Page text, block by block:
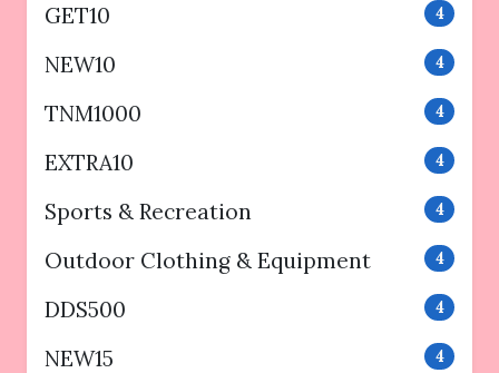
GET10 4
NEW10 4
TNM1000 4
EXTRA10 4
Sports & Recreation 4
Outdoor Clothing & Equipment 4
DDS500 4
NEW15 4